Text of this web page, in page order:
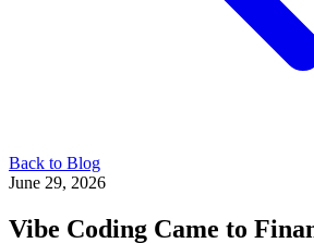
Back to Blog
June 29, 2026
Vibe Coding Came to